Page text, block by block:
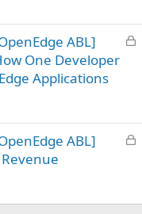
e
dL
d
ABL]
One Developer
Applications
L
e
ABL]